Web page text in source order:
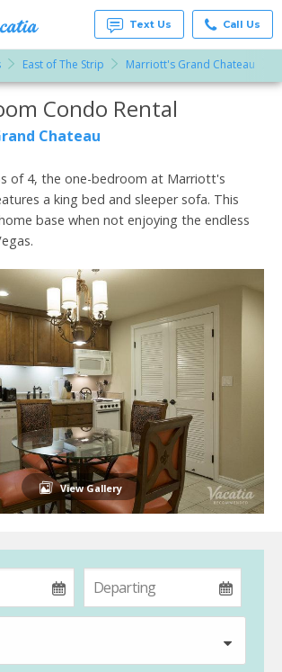
-
Text Us Call Us
East of The Strip Marriott's Grand Chateau
Email
Condo Rental
Chateau
of 4, the one-bedroom at Marriott's
a king bed and sleeper sofa. This
base when not enjoying the endless
View Gallery